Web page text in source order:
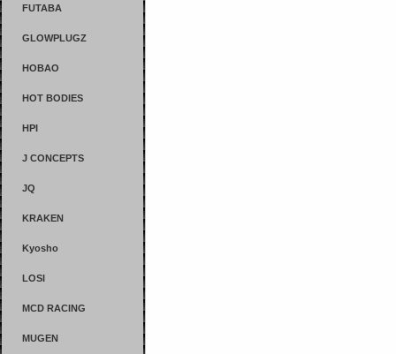
FUTABA
GLOWPLUGZ
HOBAO
HOT BODIES
HPI
J CONCEPTS
JQ
KRAKEN
Kyosho
LOSI
MCD RACING
MUGEN